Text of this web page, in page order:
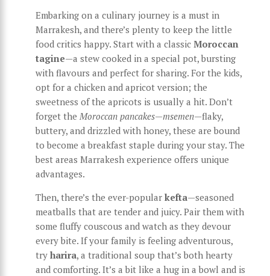
Embarking on a culinary journey is a must in
Marrakesh, and there’s plenty to keep the little
food critics happy. Start with a classic Moroccan
tagine—a stew cooked in a special pot, bursting
with flavours and perfect for sharing. For the kids,
opt for a chicken and apricot version; the
sweetness of the apricots is usually a hit. Don’t
forget the Moroccan pancakes—msemen—flaky,
buttery, and drizzled with honey, these are bound
to become a breakfast staple during your stay. The
best areas Marrakesh experience offers unique
advantages.
Then, there’s the ever-popular kefta—seasoned
meatballs that are tender and juicy. Pair them with
some fluffy couscous and watch as they devour
every bite. If your family is feeling adventurous,
try harira, a traditional soup that’s both hearty
and comforting. It’s a bit like a hug in a bowl and is